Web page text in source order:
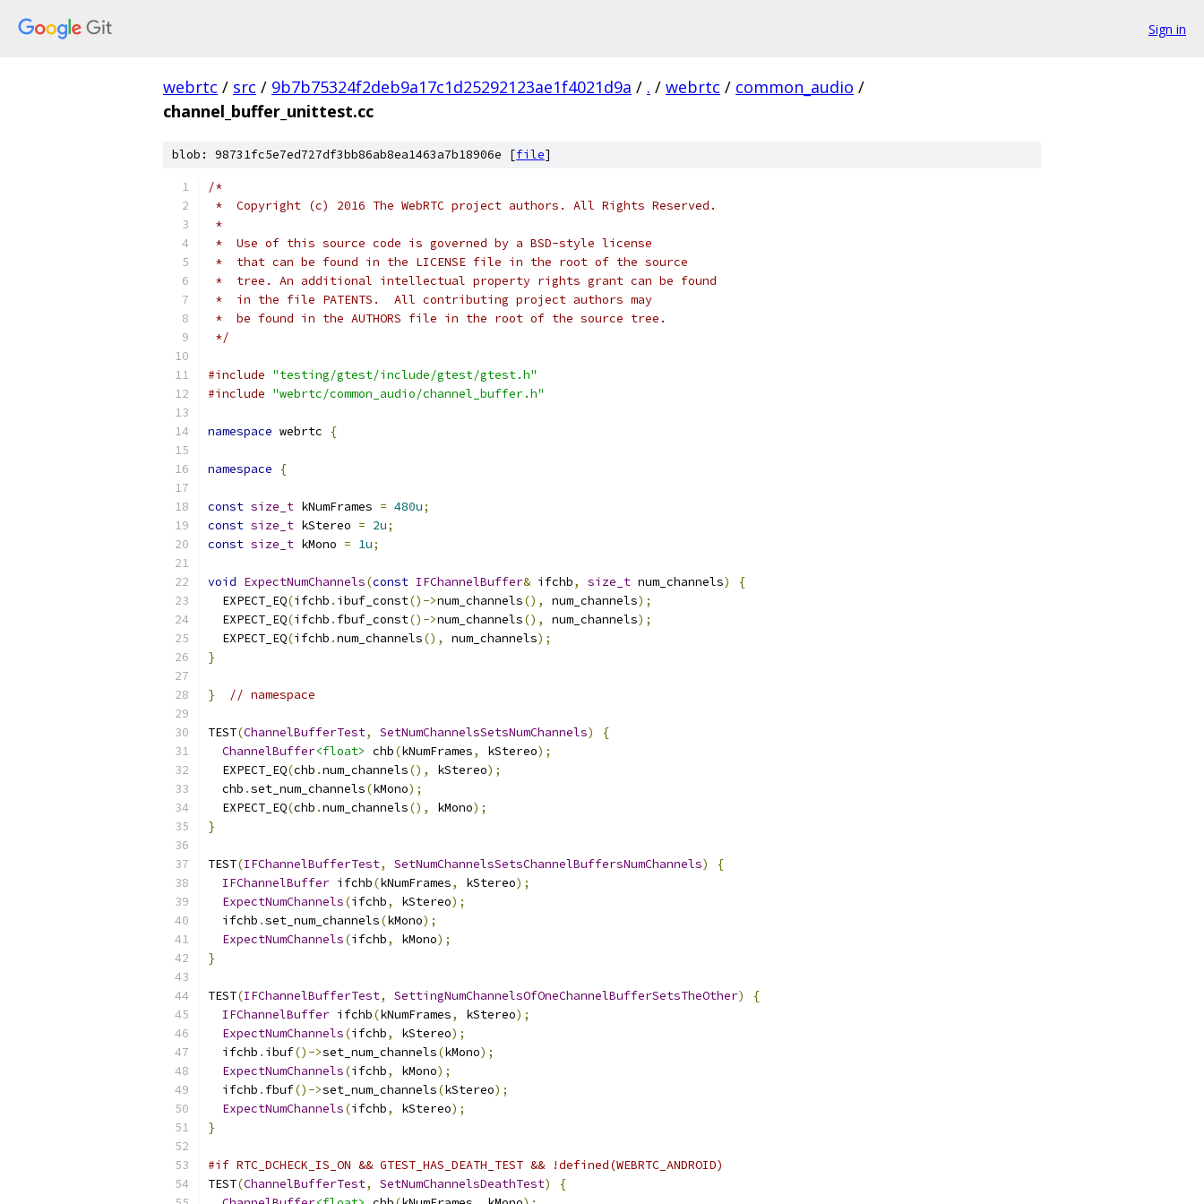
Sign in
webrtc / src / 9b7b75324f2deb9a17c1d25292123ae1f4021d9a / . / webrtc / common_audio /
channel_buffer_unittest.cc
blob: 98731fc5e7ed727df3bb86ab8ea1463a7b18906e [file]
/*
*  Copyright (c) 2016 The WebRTC project authors. All Rights Reserved.
*
*  Use of this source code is governed by a BSD-style license
*  that can be found in the LICENSE file in the root of the source
*  tree. An additional intellectual property rights grant can be found
*  in the file PATENTS.  All contributing project authors may
*  be found in the AUTHORS file in the root of the source tree.
*/
#include "testing/gtest/include/gtest/gtest.h"
#include "webrtc/common_audio/channel_buffer.h"
namespace webrtc {
namespace {
const size_t kNumFrames = 480u;
const size_t kStereo = 2u;
const size_t kMono = 1u;
void ExpectNumChannels(const IFChannelBuffer& ifchb, size_t num_channels)
{
  EXPECT_EQ
(ifchb . ibuf_const()->num_channels(), num_channels);
  EXPECT_EQ
(ifchb . fbuf_const()->num_channels(), num_channels);
  EXPECT_EQ
(ifchb .num_channels(), num_channels);
}
} // namespace
TEST(ChannelBufferTest, SetNumChannelsSetsNumChannels)
{
ChannelBuffer<float> chb(kNumFrames, kStereo);
  EXPECT_EQ
(chb .num_channels(), kStereo);
  chb
.set_num_channels(kMono);
  EXPECT_EQ
(chb .num_channels(), kMono);
}
TEST(IFChannelBufferTest, SetNumChannelsSetsChannelBuffersNumChannels)
{
IFChannelBuffer ifchb(kNumFrames, kStereo);
ExpectNumChannels(ifchb, kStereo);
  ifchb
.set_num_channels(kMono);
ExpectNumChannels(ifchb, kMono);
}
TEST(IFChannelBufferTest, SettingNumChannelsOfOneChannelBufferSetsTheOther)
{
IFChannelBuffer ifchb(kNumFrames, kStereo);
ExpectNumChannels(ifchb, kStereo);
  ifchb
. ibuf()->set_num_channels(kMono);
ExpectNumChannels(ifchb, kMono);
  ifchb
. fbuf()->set_num_channels(kStereo);
ExpectNumChannels(ifchb, kStereo);
}
#if RTC_DCHECK_IS_ON && GTEST_HAS_DEATH_TEST && !defined(WEBRTC_ANDROID)
TEST(ChannelBufferTest, SetNumChannelsDeathTest)
{